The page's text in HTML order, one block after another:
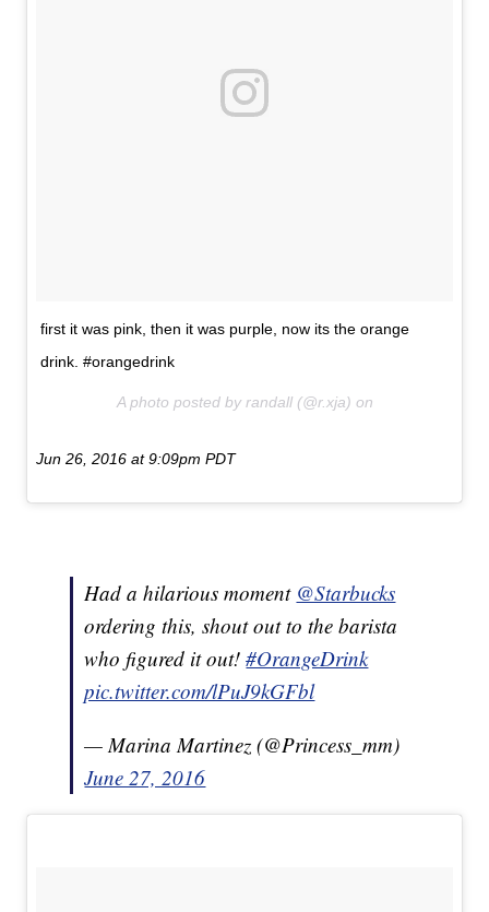
first it was pink, then it was purple, now its the orange
drink. #orangedrink
A photo posted by randall (@r.xja) on
Jun 26, 2016 at 9:09pm PDT
Had a hilarious moment @Starbucks
ordering this, shout out to the barista
who figured it out!#OrangeDrink
pic.twitter.com/lPuJ9kGFbl
— Marina Martinez (@Princess_mm)
June 27, 2016